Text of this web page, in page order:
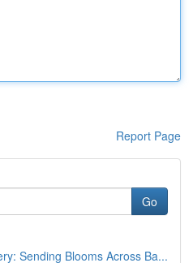
Report Page
Go
Sending Blooms Across Ba...